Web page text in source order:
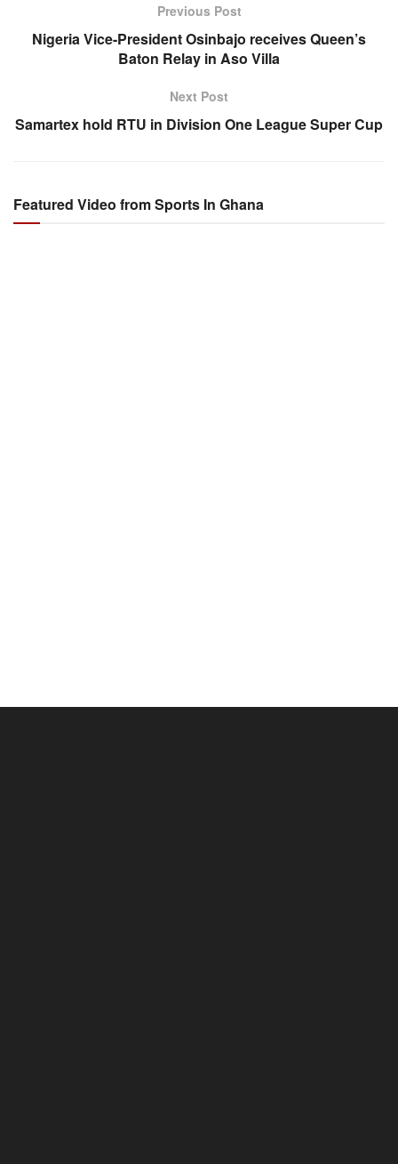
Previous Post
Nigeria Vice-President Osinbajo receives Queen’s
Baton Relay in Aso Villa
Next Post
Samartex hold RTU in Division One League Super Cup
Featured Video from Sports In Ghana